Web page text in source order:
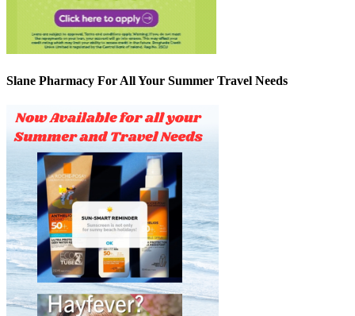
Slane Pharmacy For All Your Summer Travel Needs